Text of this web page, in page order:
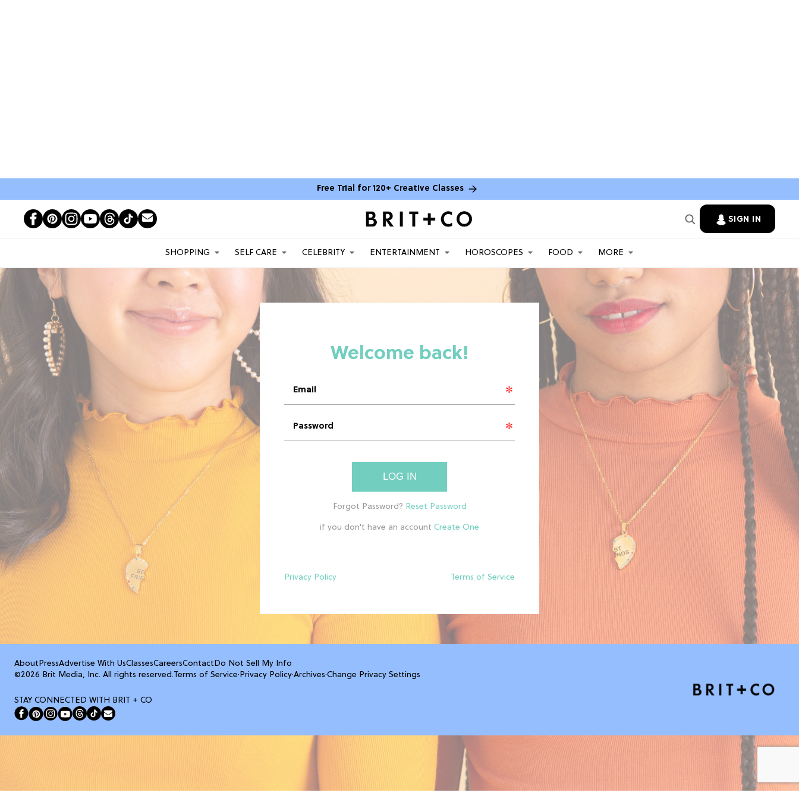
Free Trial for 120+ Creative Classes
SIGN IN
SHOPPING SELF CARE CELEBRITY ENTERTAINMENT HOROSCOPES FOOD MORE
LOG IN
if you don't have an account
Privacy Policy Terms of Service
About PressAdvertise With UsClassesCareersContact Do Not Sell My Info
©2026 Brit Media, Inc. All rights reserved.Terms of Service· Privacy Policy·Archives·Change Privacy Settings
STAY CONNECTED WITH BRIT + CO